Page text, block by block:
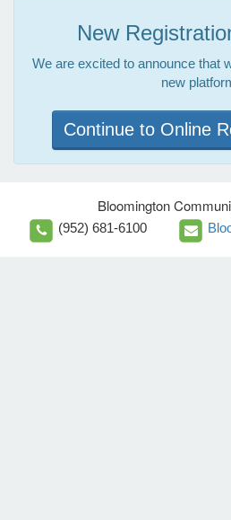
New
We are excited to announce that
new
Continue to Online
Bloomington
(952) 681-6100